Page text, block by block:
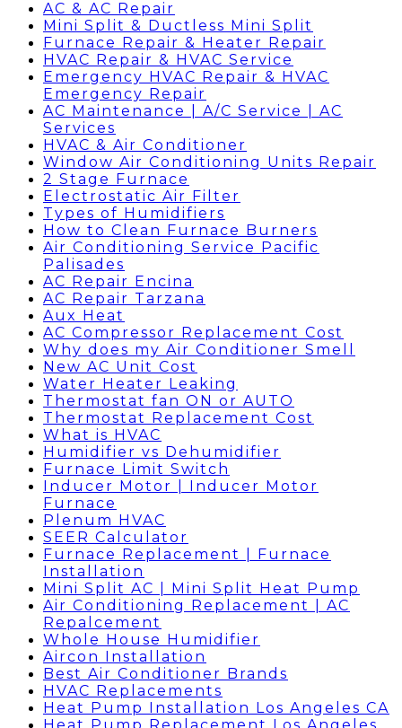
AC & AC Repair
Mini Split & Ductless Mini Split
Furnace Repair & Heater Repair
HVAC Repair & HVAC Service
Emergency HVAC Repair & HVAC
Emergency Repair
AC Maintenance | A/C Service | AC
Services
HVAC & Air Conditioner
Window Air Conditioning Units Repair
2 Stage Furnace
Electrostatic Air Filter
Types of Humidifiers
How to Clean Furnace Burners
Air Conditioning Service Pacific
Palisades
AC Repair Encina
AC Repair Tarzana
Aux Heat
AC Compressor Replacement Cost
Why does my Air Conditioner Smell
New AC Unit Cost
Water Heater Leaking
Thermostat fan ON or AUTO
Thermostat Replacement Cost
What is HVAC
Humidifier vs Dehumidifier
Furnace Limit Switch
Inducer Motor | Inducer Motor
Furnace
Plenum HVAC
SEER Calculator
Furnace Replacement | Furnace
Installation
Mini Split AC | Mini Split Heat Pump
Air Conditioning Replacement | AC
Repalcement
Whole House Humidifier
Aircon Installation
Best Air Conditioner Brands
HVAC Replacements
Heat Pump Installation Los Angeles CA